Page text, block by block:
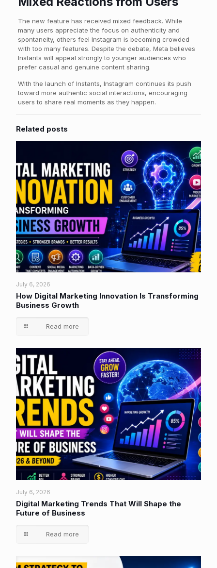
The new feature has received mixed feedback. While
many users appreciate the focus on authenticity and
spontaneity, others feel Instagram is becoming crowded
with too many features. Despite the debate, Meta believes
Instants will appeal strongly to younger audiences who
prefer casual and genuine content sharing.
With the launch of Instants, Instagram continues its push
toward more authentic social interactions, encouraging
users to share real moments as they happen.
Related posts
July 6, 2026
How Digital Marketing Innovation Is Transforming
Business Growth
Read more
July 6, 2026
Digital Marketing Trends That Will Shape the
Future of Business
Read more